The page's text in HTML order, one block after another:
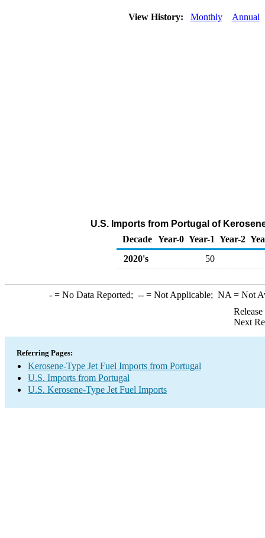
View History: Monthly Annual
U.S. Imports from Portugal of
Decade Year-0 Year-1 Year-2
2020's
50
-= No Data Reported; --= Not Applicable; NA = Not
Next
Referring Pages:
Kerosene-Type Jet Fuel Imports from Portugal
U.S. Imports from Portugal
U.S. Kerosene-Type Jet Fuel Imports